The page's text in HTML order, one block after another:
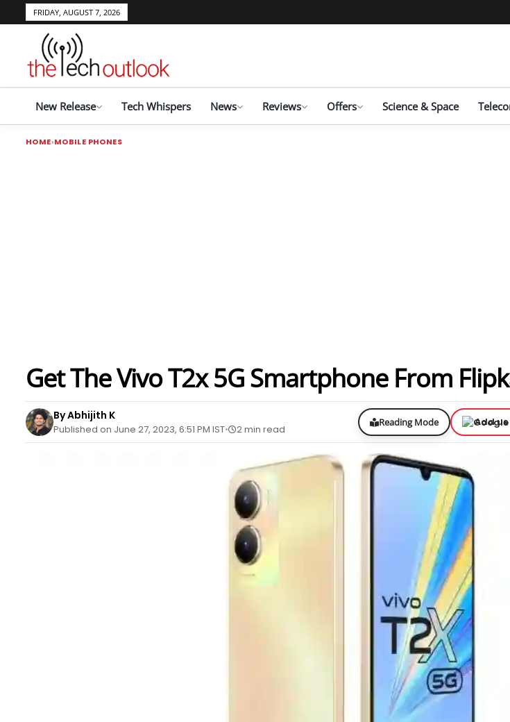
FRIDAY, AUGUST 7, 2026
New Release Tech Whispers News Reviews Offers Science & Space
HOME MOBILE PHONES
Get The Vivo T2x 5G Smartphone From
By Abhijith K
Published on June 27, 2023, 6:51 PM IST 2 min read
Reading Mode Add